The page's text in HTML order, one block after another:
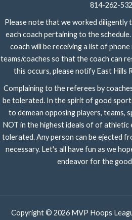
814-262-
Please note that we worked diligently
each coach pertaining to the
coach will be receiving a list of
teams/coaches so that the coach can
this occurs, please notify East Hills
Complaining to the referees by
be tolerated. In the spirit of good
to demean opposing players, teams,
NOT in the highest ideals of of athletic
tolerated. Any person can be ejected
necessary. Let's all have fun as we
endeavor for the
Copyright © 2026 MVP Hoops